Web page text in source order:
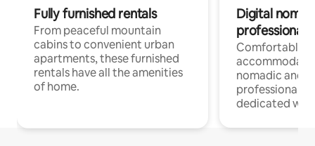
Fully furnished rentals
From peaceful mountain
cabins to convenient urban
apartments, these furnished
rentals have all the amenities
of home.
Digital
professionals
Comfortable
nomadic and
professionals
dedicated